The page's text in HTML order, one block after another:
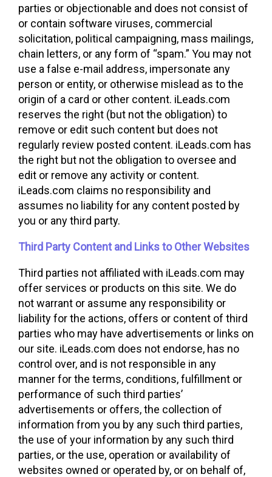
parties or objectionable and does not consist of
or contain software viruses, commercial
solicitation, political campaigning, mass mailings,
chain letters, or any form of “spam.” You may not
use a false e-mail address, impersonate any
person or entity, or otherwise mislead as to the
origin of a card or other content. iLeads.com
reserves the right (but not the obligation) to
remove or edit such content but does not
regularly review posted content. iLeads.com has
the right but not the obligation to oversee and
edit or remove any activity or content.
iLeads.com claims no responsibility and
assumes no liability for any content posted by
you or any third party.
Third Party Content and Links to Other Websites
Third parties not affiliated with iLeads.com may
offer services or products on this site. We do
not warrant or assume any responsibility or
liability for the actions, offers or content of third
parties who may have advertisements or links on
our site. iLeads.com does not endorse, has no
control over, and is not responsible in any
manner for the terms, conditions, fulfillment or
performance of such third parties’
advertisements or offers, the collection of
information from you by any such third parties,
the use of your information by any such third
parties, or the use, operation or availability of
websites owned or operated by, or on behalf of,